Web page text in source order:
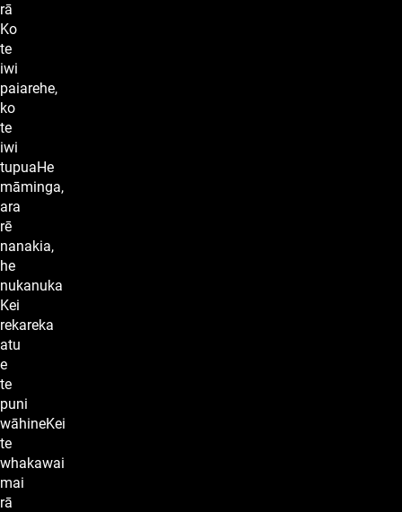
rā
Ko
te
iwi
paiarehe,
ko
te
iwi
tupuaHe
māminga,
ara
rē
nanakia,
he
nukanuka
Kei
rekareka
atu
e
te
puni
wāhineKei
te
whakawai
mai
rā